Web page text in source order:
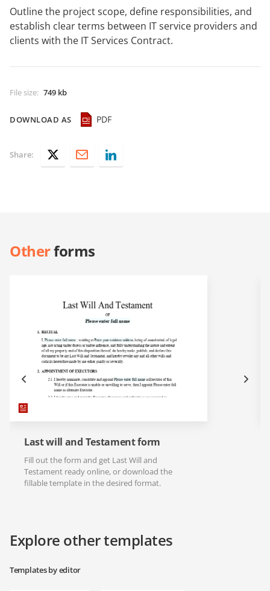
Outline the project scope, define responsibilities, and
establish clear terms between IT service providers and
clients with the IT Services Contract.
File size: 749 kb
DOWNLOAD AS PDF
Share:
Otherforms
Last will and Testament form
Fill out the form and get Last Will and
Testament ready online, or download the
fillable template in the desired format.
Explore other templates
Templates by editor